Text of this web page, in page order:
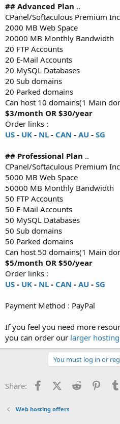
## Advanced Plan ..
CPanel/Softaculous Premium
2000 MB Web Space
20000 MB Monthly Bandwidth
20 FTP Accounts
20 E-Mail Accounts
20 MySQL Databases
20 Sub domains
20 Parked domains
Can host 10 domains(1 Main
$3/month OR $30/year
Order links :
US - UK - NL - CAN - AU - SG
## Professional Plan ..
CPanel/Softaculous Premium
5000 MB Web Space
50000 MB Monthly Bandwidth
50 FTP Accounts
50 E-Mail Accounts
50 MySQL Databases
50 Sub domains
50 Parked domains
Can host 50 domains(1 Main
$5/month OR $50/year
Order links :
US - UK - NL - CAN - AU - SG
Payment Method : PayPal
If you feel you need more
you can order our larger
You must log in or
Share: FacebookX (Twitter)
Reddit
Web hosting offers